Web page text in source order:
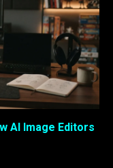
AI Image Editors